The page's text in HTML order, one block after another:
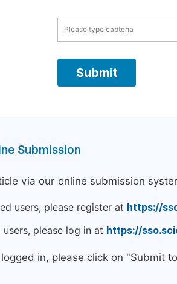
Submission
via our online submission
users, please register at https://
users, please log in at https://
in, please click on "Submit